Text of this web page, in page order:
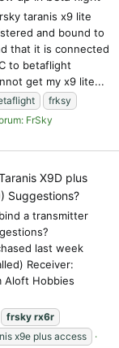
taranis x9 lite
and bound to
that it is connected
to betaflight
get my x9 lite...
frksy
FrSky
X9D plus
Suggestions?
a transmitter
last week
Receiver:
Aloft Hobbies
frsky rx6r
x9e plus access